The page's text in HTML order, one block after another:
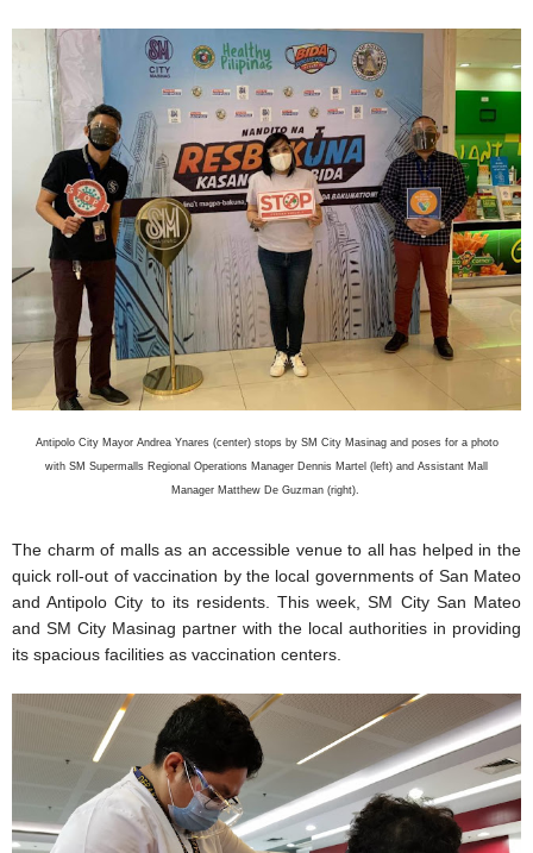
Antipolo City Mayor Andrea Ynares (center) stops by SM City Masinag and poses for a photo
with SM Supermalls Regional Operations Manager Dennis Martel (left) and Assistant Mall
Manager Matthew De Guzman (right).
The charm of malls as an accessible venue to all has helped in the
quick roll-out of vaccination by the local governments of San Mateo
and Antipolo City to its residents. This week, SM City San Mateo
and SM City Masinag partner with the local authorities in providing
its spacious facilities as vaccination centers.